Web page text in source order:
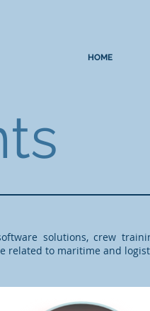
HOME
solutions, crew
related to maritime and